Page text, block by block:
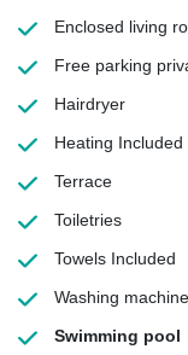
Enclosed living
Free parking
Hairdryer
Heating Included
Terrace
Toiletries
Towels Included
Washing machine
Swimming pool